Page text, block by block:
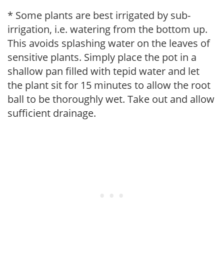
* Some plants are best irrigated by sub-
irrigation, i.e. watering from the bottom up.
This avoids splashing water on the leaves of
sensitive plants. Simply place the pot in a
shallow pan filled with tepid water and let
the plant sit for 15 minutes to allow the root
ball to be thoroughly wet. Take out and allow
sufficient drainage.